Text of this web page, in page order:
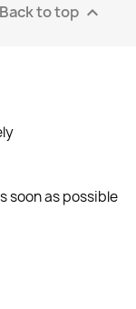
Back to top 
soon as possible